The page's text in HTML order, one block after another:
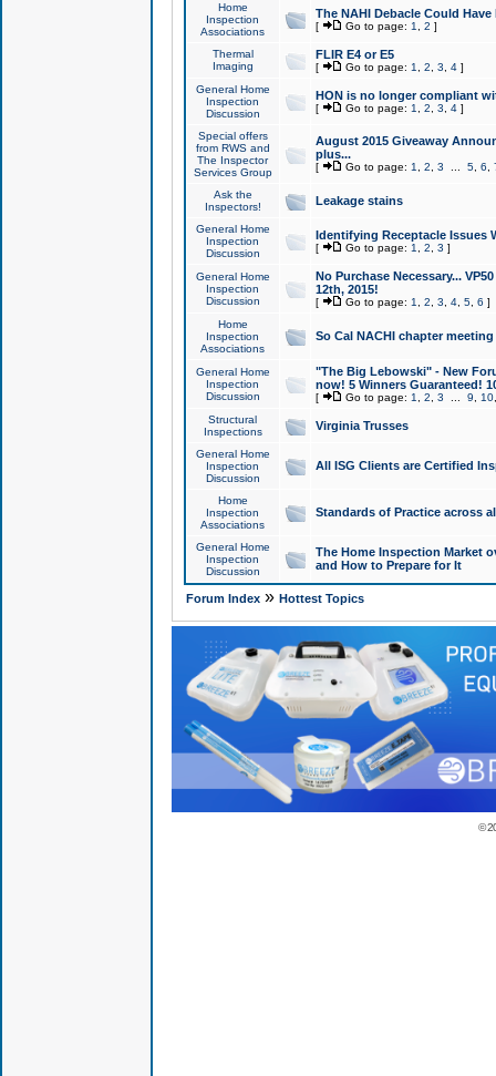
Home
Inspection
Associations
The NAHI Debacle Could
[ Go to page: 1 2 ]
Thermal
Imaging
FLIR E4 or E5
[ Go to page: 1 2 3 4]
General Home
Inspection
Discussion
HON is no longer compliant
[ Go to page: 1 2 3 4]
Special offers
from RWS and
The Inspector
Services Group
August 2015 Giveaway
plus...
[ Go to page: 1 2 3 5, 6
Ask the
Inspectors!
Leakage stains
General Home
Inspection
Discussion
Identifying Receptacle Issues
[ Go to page: 1 2 3 ]
General Home
Inspection
Discussion
No Purchase Necessary...
12th, 2015!
[ Go to page: 1 2 3 4, 5, 6 ]
Home
Inspection
Associations
So Cal NACHI chapter
General Home
Inspection
Discussion
"The Big Lebowski" - New
now! 5 Winners Guaranteed!
[ Go to page: 1 2 3 9 10
Structural
Inspections
Virginia Trusses
General Home
Inspection
Discussion
All ISG Clients are Certified
Home
Inspection
Associations
Standards of Practice across
General Home
Inspection
Discussion
The Home Inspection Market
and How to Prepare for It
Forum Index» Hottest Topics
©